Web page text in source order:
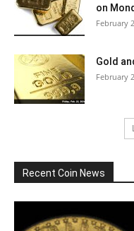
on
February
Gold
February
Recent Coin News